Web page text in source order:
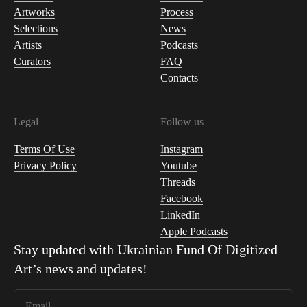
Artworks
Selections
Artists
Curators
Process
News
Podcasts
FAQ
Contacts
Legal
Terms Of Use
Privacy Policy
Follow us
Instagram
Youtube
Threads
Facebook
LinkedIn
Apple Podcasts
Stay updated with Ukrainian Fund Of Digitized
Art’s news and updates!